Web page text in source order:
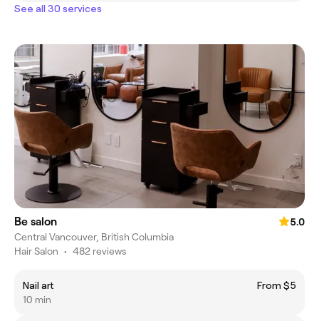
See all 30 services
Be salon
5.0
Central Vancouver, British Columbia
Hair Salon • 482 reviews
Nail art
From $5
10 min